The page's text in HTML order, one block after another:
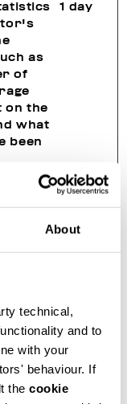
About
technical,
and to
with your
behaviour. If
the cookie
as
of
on the
what
been
1 day
as
of
been
1 year
on
n